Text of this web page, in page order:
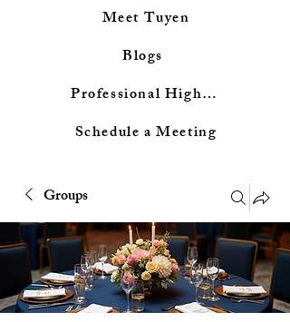
Meet Tuyen
Blogs
Professional Highlights
Schedule a Meeting
Groups